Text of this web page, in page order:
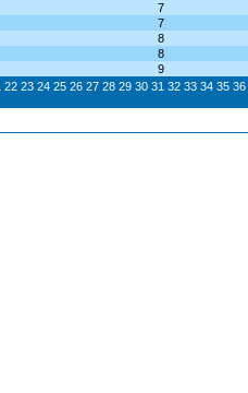
7
7
8
8
9
22 23 24 25 26 27 28 29 30 31 32 33 34 35 36